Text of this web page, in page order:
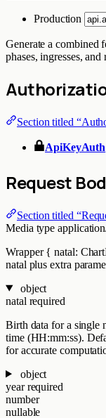
Production
Generate a combined
phases, ingresses,
Section titled
ApiKeyAuth
Request
Section titled
Media type
Wrapper { natal:
natal plus extra
object
natal required
Birth data for a
time (HH:mm:ss).
for accurate
object
yearrequired
number
nullable